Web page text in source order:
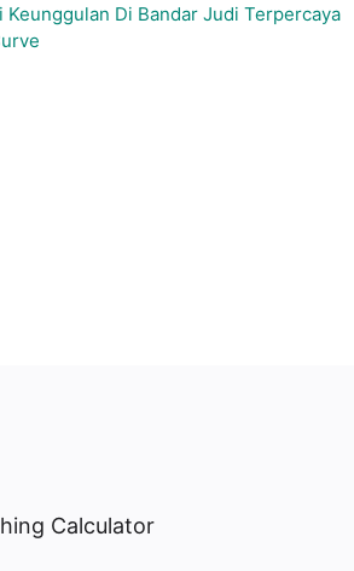
Keunggulan Di Bandar Judi Terpercaya
Calculator